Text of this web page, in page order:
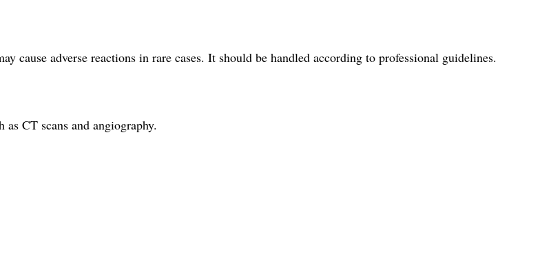
cause adverse reactions in rare cases. It should be handled according to professional guidelines.
CT scans and angiography.